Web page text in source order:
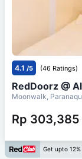
4.1 /5 (46 Ratings)
RedDoorz @
Moonwalk,
Rp 303,385
Get upto